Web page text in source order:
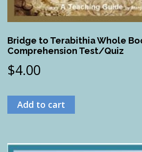
Bridge to Terabithia Whole
Comprehension Test/Quiz
$4.00
Add to cart